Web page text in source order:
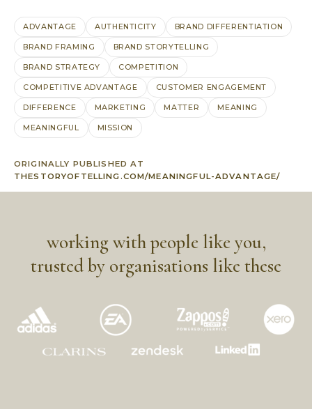
ADVANTAGE AUTHENTICITY BRAND DIFFERENTIATION
BRAND FRAMING BRAND STORYTELLING
BRAND STRATEGY COMPETITION
COMPETITIVE ADVANTAGE CUSTOMER ENGAGEMENT
DIFFERENCE MARKETING MATTER MEANING
MEANINGFUL MISSION
ORIGINALLY PUBLISHED AT
THESTORYOFTELLING.COM/MEANINGFUL-ADVANTAGE/
working with people like you,
trusted by organisations like these